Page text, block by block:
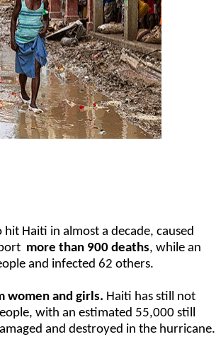
Haiti in almost a decade, caused
more than 900 deaths, while an
and infected 62 others.
women and girls. Haiti has still not
with an estimated 55,000 still
and destroyed in the hurricane.